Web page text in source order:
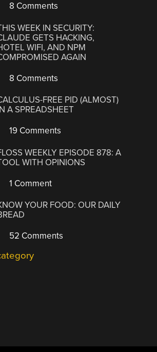
8 Comments
WEEK IN SECURITY:
GETS HACKING,
WIFI, AND NPM
AGAIN
8 Comments
FREE PID (ALMOST)
A SPREADSHEET
19 Comments
WEEKLY EPISODE 878: A
WITH OPINIONS
1 Comment
YOUR FOOD: OUR DAILY
52 Comments